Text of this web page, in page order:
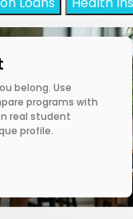
belong. Use
programs with
real student
profile.